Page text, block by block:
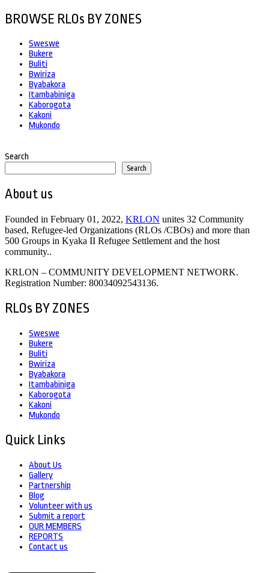
BROWSE RLOs BY ZONES
Sweswe
Bukere
Buliti
Bwiriza
Byabakora
Itambabiniga
Kaborogota
Kakoni
Mukondo
Search
Search
About us
Founded in February 01, 2022, KRLON unites 32 Community
based, Refugee-led Organizations (RLOs /CBOs) and more than
500 Groups in Kyaka II Refugee Settlement and the host
community..
KRLON – COMMUNITY DEVELOPMENT NETWORK.
Registration Number: 80034092543136.
RLOs BY ZONES
Sweswe
Bukere
Buliti
Bwiriza
Byabakora
Itambabiniga
Kaborogota
Kakoni
Mukondo
Quick Links
About Us
Gallery
Partnership
Blog
Volunteer with us
Submit a report
OUR MEMBERS
REPORTS
Contact us